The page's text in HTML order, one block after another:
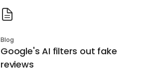
Blog
Google's AI filters out fake
reviews